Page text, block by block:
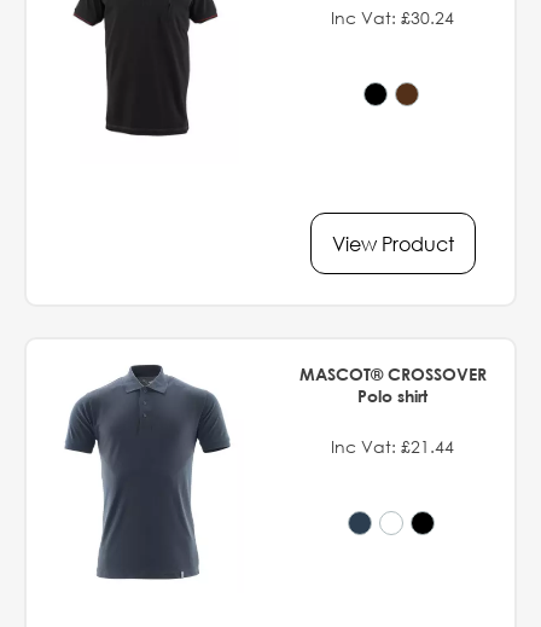
Inc Vat: £30.24
View Product
MASCOT® CROSSOVER
Polo shirt
Inc Vat: £21.44